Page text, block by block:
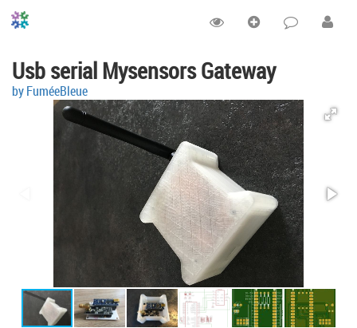
Usb serial Mysensors Gateway
by FuméeBleue